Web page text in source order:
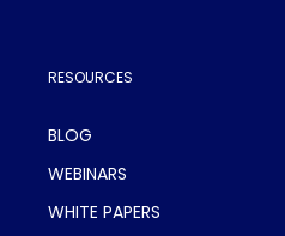
RESOURCES
BLOG
WEBINARS
WHITE PAPERS